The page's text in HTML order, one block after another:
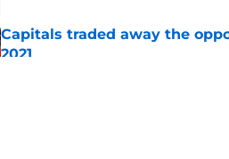
Capitals traded away the
2021